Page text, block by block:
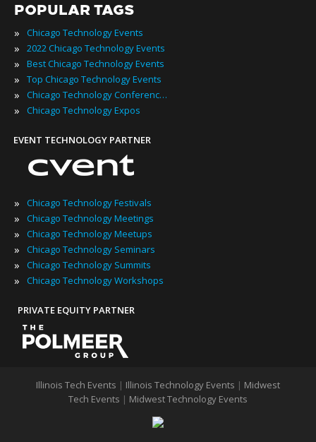
POPULAR TAGS
» Chicago Technology Events
» 2022 Chicago Technology Events
» Best Chicago Technology Events
» Top Chicago Technology Events
» Chicago Technology Conferences
» Chicago Technology Expos
EVENT TECHNOLOGY PARTNER
» Chicago Technology Festivals
» Chicago Technology Meetings
» Chicago Technology Meetups
» Chicago Technology Seminars
» Chicago Technology Summits
» Chicago Technology Workshops
PRIVATE EQUITY PARTNER
Illinois Tech Events | Illinois Technology Events | Midwest
Tech Events | Midwest Technology Events